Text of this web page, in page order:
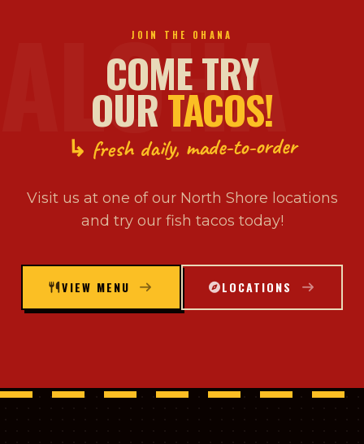
ALOHA
JOIN THE OHANA
COME TRY
OURTACOS!
↳ fresh daily, made-to-order
Visit us at one of our North Shore locations
and try our fish tacos today!
VIEW MENU LOCATIONS